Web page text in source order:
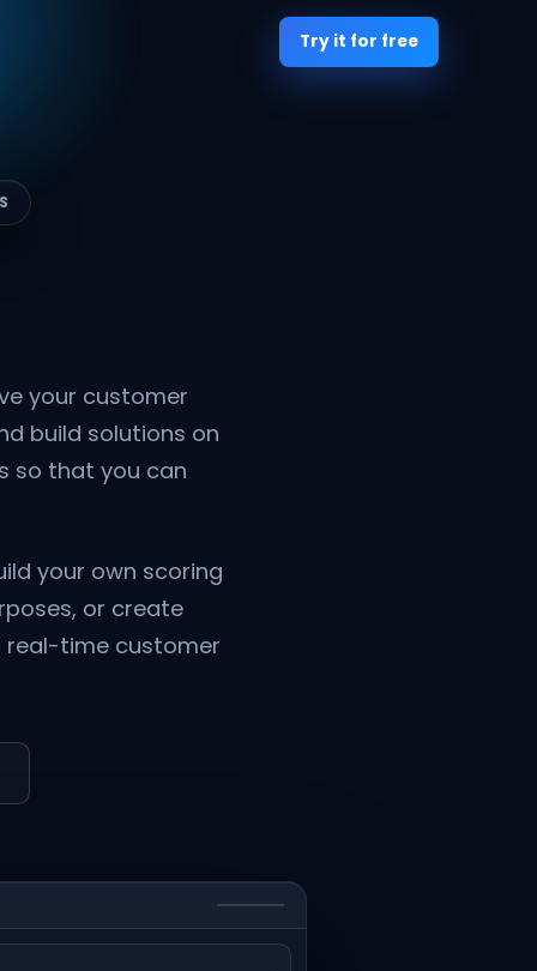
Try it for free
your customer
build solutions on
so that you can
your own scoring
or create
real-time customer